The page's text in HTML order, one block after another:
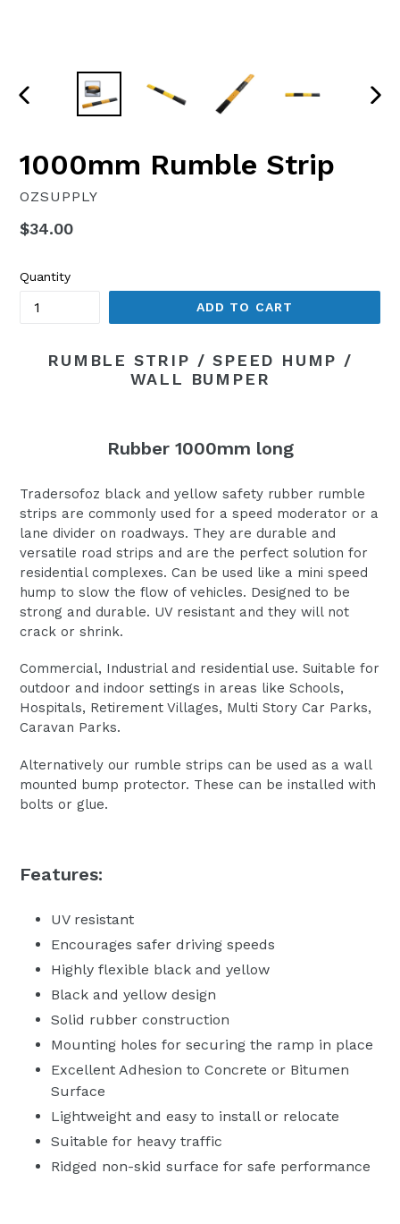
PREVIOUS
1000mm Rumble Strip
OZSUPPLY
Regular
$34.00
Quantity
ADD TO CART
RUMBLE STRIP / SPEED HUMP /
WALL BUMPER
Rubber 1000mm long
Tradersofoz black and yellow safety rubber rumble
strips are commonly used for a speed moderator or a
lane divider on roadways. They are durable and
versatile road strips and are the perfect solution for
residential complexes. Can be used like a mini speed
hump to slow the flow of vehicles. Designed to be
strong and durable. UV resistant and they will not
crack or shrink.
Commercial, Industrial and residential use. Suitable for
outdoor and indoor settings in areas like Schools,
Hospitals, Retirement Villages, Multi Story Car Parks,
Caravan Parks.
Alternatively our rumble strips can be used as a wall
mounted bump protector. These can be installed with
bolts or glue.
Features:
UV resistant
Encourages safer driving speeds
Highly flexible black and yellow
Black and yellow design
Solid rubber construction
Mounting holes for securing the ramp in place
Excellent Adhesion to Concrete or Bitumen
Surface
Lightweight and easy to install or relocate
Suitable for heavy traffic
Ridged non-skid surface for safe performance